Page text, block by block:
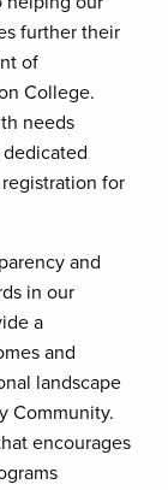
further their
of
College.
needs
for
and
in our
a
and
landscape
Community.
encourages